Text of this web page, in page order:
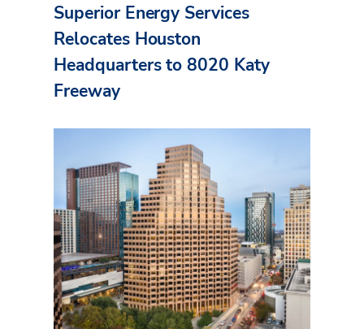
Superior Energy Services
Relocates Houston
Headquarters to 8020 Katy
Freeway